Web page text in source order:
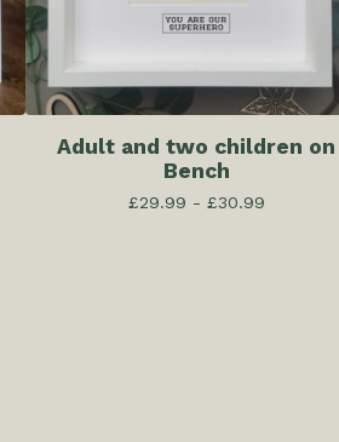
Adult and two children on
Bench
£29.99 - £30.99